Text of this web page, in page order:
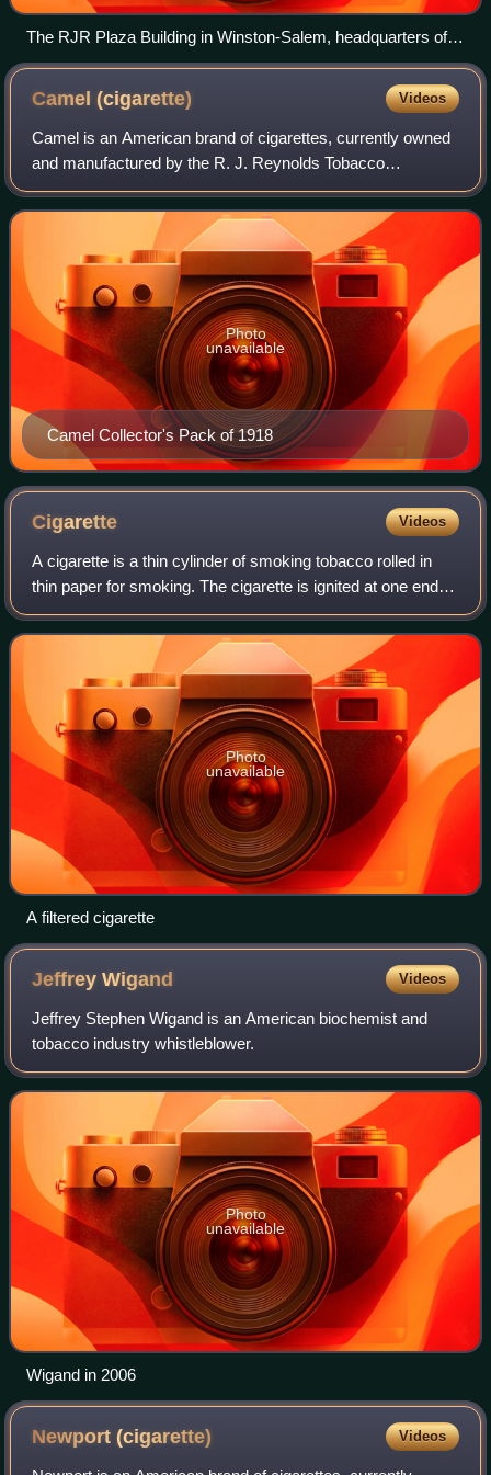
The RJR Plaza Building in Winston-Salem, headquarters of
RJR since 2008
Camel(cigarette) Videos
Camel is an American brand of cigarettes, currently owned
and manufactured by the R. J. Reynolds Tobacco
Company in the United States and by Japan Tobacco
outside the U.S. Most recently Camel cigarett
Camel Collector's Pack of 1918
Photo
unavailable
Cigarette Videos
A cigarette is a thin cylinder of smoking tobacco rolled in
thin paper for smoking. The cigarette is ignited at one end,
causing it to smolder, and the resulting smoke is orally
inhaled via the opposi
Photo
unavailable
A filtered cigarette
JeffreyWigand Videos
Jeffrey Stephen Wigand is an American biochemist and
tobacco industry whistleblower.
Photo
unavailable
Wigand in 2006
Newport(cigarette) Videos